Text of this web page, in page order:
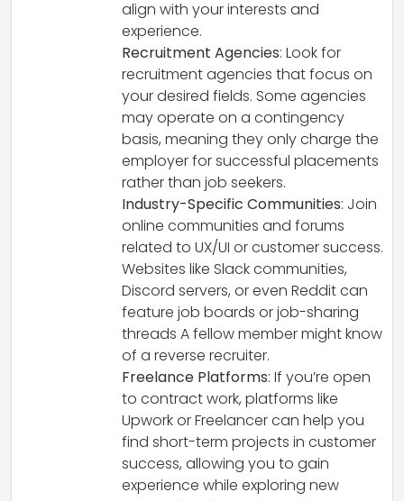
align with your interests and
experience.
Recruitment Agencies: Look for
recruitment agencies that focus on
your desired fields. Some agencies
may operate on a contingency
basis, meaning they only charge the
employer for successful placements
rather than job seekers.
Industry-Specific Communities: Join
online communities and forums
related to UX/UI or customer success.
Websites like Slack communities,
Discord servers, or even Reddit can
feature job boards or job-sharing
threads A fellow member might know
of a reverse recruiter.
Freelance Platforms: If you’re open
to contract work, platforms like
Upwork or Freelancer can help you
find short-term projects in customer
success, allowing you to gain
experience while exploring new